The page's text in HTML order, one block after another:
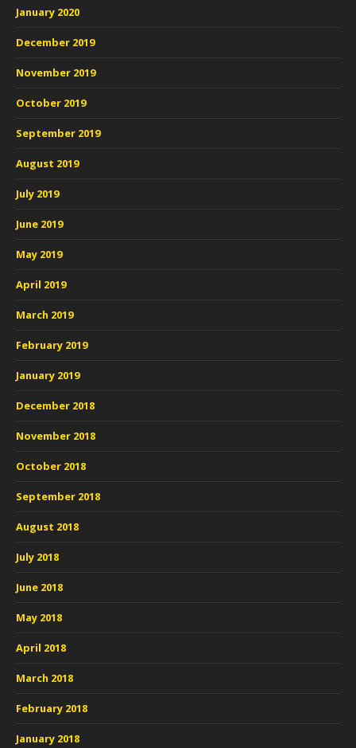
January 2020
December 2019
November 2019
October 2019
September 2019
August 2019
July 2019
June 2019
May 2019
April 2019
March 2019
February 2019
January 2019
December 2018
November 2018
October 2018
September 2018
August 2018
July 2018
June 2018
May 2018
April 2018
March 2018
February 2018
January 2018